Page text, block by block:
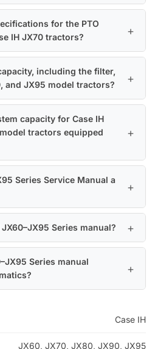
for the PTO
IH JX70 tractors?
including the filter,
and JX95 model tractors?
capacity for Case IH
tractors equipped
Series Service Manual a
Series manual?
Series manual
Case IH
JX60, JX70, JX80, JX90, JX95